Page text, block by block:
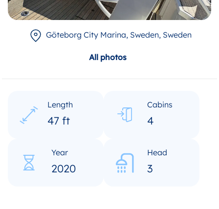
Göteborg City Marina, Sweden, Sweden
All photos
Length
47 ft
Cabins
4
Year
2020
Head
3